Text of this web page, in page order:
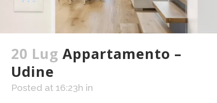
20 Lug Appartamento –
Udine
Posted at 16:23h in